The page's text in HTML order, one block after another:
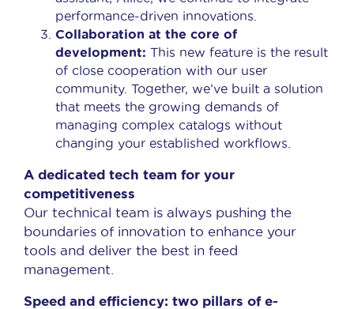
performance-driven innovations.
Collaboration at the core of
development: This new feature is the result
of close cooperation with our user
community. Together, we’ve built a solution
that meets the growing demands of
managing complex catalogs without
changing your established workflows.
A dedicated tech team for your
competitiveness
Our technical team is always pushing the
boundaries of innovation to enhance your
tools and deliver the best in feed
management.
Speed and efficiency: two pillars of e-